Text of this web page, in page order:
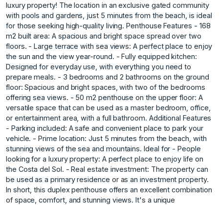
luxury property! The location in an exclusive gated community
with pools and gardens, just 5 minutes from the beach, is ideal
for those seeking high-quality living. Penthouse Features - 168
m2 built area: A spacious and bright space spread over two
floors. - Large terrace with sea views: A perfect place to enjoy
the sun and the view year-round. - Fully equipped kitchen:
Designed for everyday use, with everything you need to
prepare meals. - 3 bedrooms and 2 bathrooms on the ground
floor: Spacious and bright spaces, with two of the bedrooms
offering sea views. - 50 m2 penthouse on the upper floor: A
versatile space that can be used as a master bedroom, office,
or entertainment area, with a full bathroom. Additional Features
- Parking included: A safe and convenient place to park your
vehicle. - Prime location: Just 5 minutes from the beach, with
stunning views of the sea and mountains. Ideal for - People
looking for a luxury property: A perfect place to enjoy life on
the Costa del Sol. - Real estate investment: The property can
be used as a primary residence or as an investment property.
In ‌short, ‌this ‌duplex ‌penthouse ‌offers an excellent ‌combination
‌of space, comfort, ‌and ‌stunning ‌views. ‌It's ‌a ‌unique